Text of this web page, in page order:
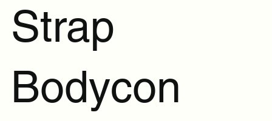
Strap
Bodycon